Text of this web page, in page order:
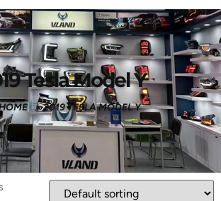
Tesla Model Y
2019 TESLA MODEL Y